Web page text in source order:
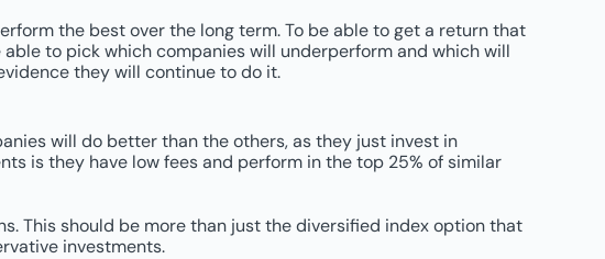
the best over the long term. To be able to get a return that
to pick which companies will underperform and which will
they will continue to do it.
will do better than the others, as they just invest in
is they have low fees and perform in the top 25% of similar
This should be more than just the diversified index option that
investments.